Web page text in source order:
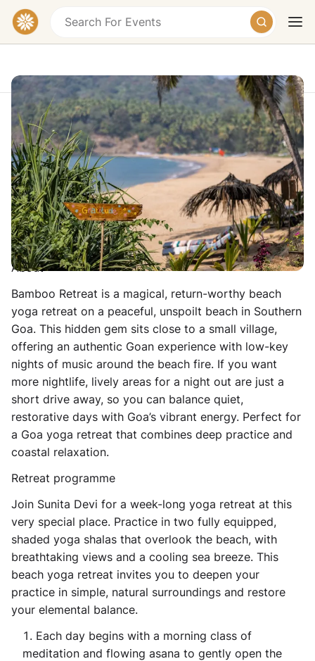
TodayTomorrowWeekend
Magical Yoga & Beach Retreat in Goa
Polem Beach, Goa
£1015 – £1570
17 - 24 January 2027
Teacher: Sunita Devi
About
Bamboo Retreat is a magical, return-worthy beach
yoga retreat on a peaceful, unspoilt beach in Southern
Goa. This hidden gem sits close to a small village,
offering an authentic Goan experience with low-key
nights of music around the beach fire. If you want
more nightlife, lively areas for a night out are just a
short drive away, so you can balance quiet,
restorative days with Goa’s vibrant energy. Perfect for
a Goa yoga retreat that combines deep practice and
coastal relaxation.
Retreat programme
Join Sunita Devi for a week-long yoga retreat at this
very special place. Practice in two fully equipped,
shaded yoga shalas that overlook the beach, with
breathtaking views and a cooling sea breeze. This
beach yoga retreat invites you to deepen your
practice in simple, natural surroundings and restore
your elemental balance.
Each day begins with a morning class of
meditation and flowing asana to gently open the